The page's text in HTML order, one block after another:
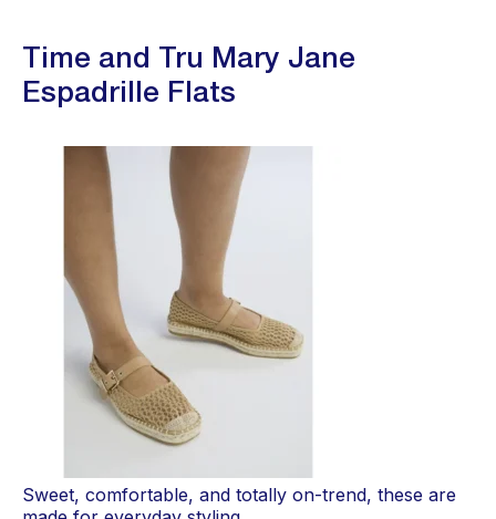
Time and Tru Mary Jane
Espadrille Flats
Sweet, comfortable, and totally on-trend, these are